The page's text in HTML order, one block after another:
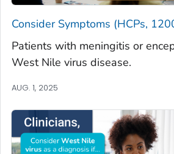
Consider Symptoms (HCPs,
Patients with meningitis or
West Nile virus disease.
AUG. 1, 2025